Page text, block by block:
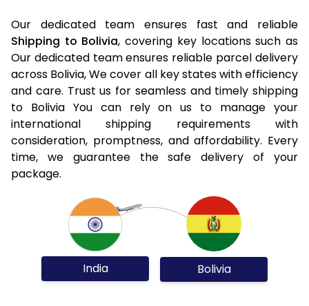
Our dedicated team ensures fast and reliable
Shipping to Bolivia, covering key locations such as
Our dedicated team ensures reliable parcel delivery
across Bolivia, We cover all key states with efficiency
and care. Trust us for seamless and timely shipping
to Bolivia You can rely on us to manage your
international shipping requirements with
consideration, promptness, and affordability. Every
time, we guarantee the safe delivery of your
package.
India Bolivia